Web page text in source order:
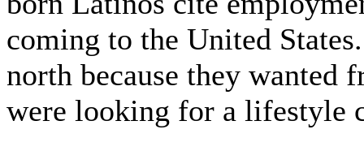
coming to the United
north because they wanted
were looking for a lifestyle